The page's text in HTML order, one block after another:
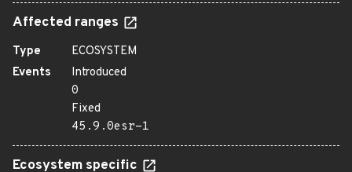
Affected ranges
Type
ECOSYSTEM
Events
Introduced
0
Fixed
45.9.0esr-1
Ecosystem specific